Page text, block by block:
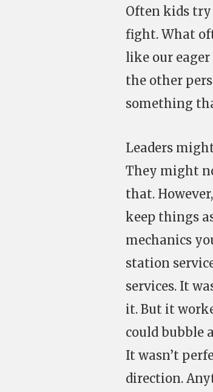
Often kids try
fight. What
like our
the other
something
Leaders
They might
that.
keep things
mechanics
station
services. It
it. But it
could bubble
It wasn’t
direction.